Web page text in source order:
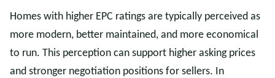
Homes with higher EPC ratings are typically perceived as
more modern, better maintained, and more economical
to run. This perception can support higher asking prices
and stronger negotiation positions for sellers. In